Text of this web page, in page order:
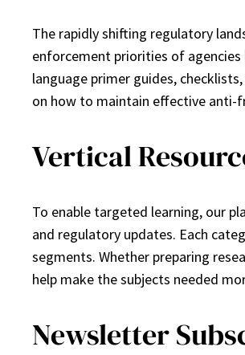
The rapidly shifting regulatory
enforcement priorities of agencies
language primer guides,
on how to maintain effective anti-
Vertical
To enable targeted learning, our
and regulatory updates. Each
segments. Whether preparing
help make the subjects needed
Newsletter